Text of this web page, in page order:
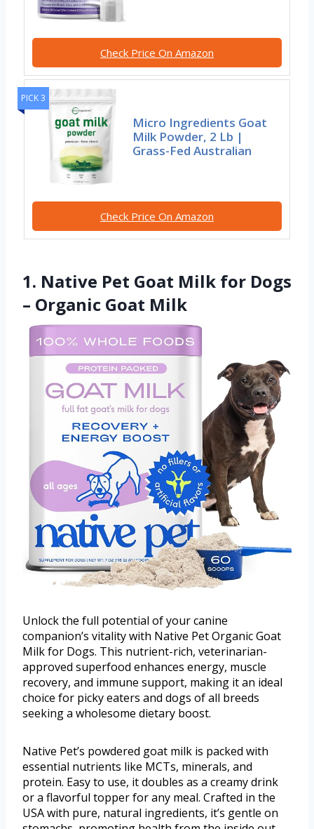
Check Price On Amazon
PICK 3
Micro Ingredients Goat
Milk Powder, 2 Lb |
Grass-Fed Australian
Check Price On Amazon
1. Native Pet Goat Milk for Dogs
– Organic Goat Milk
Unlock the full potential of your canine
companion’s vitality with Native Pet Organic Goat
Milk for Dogs. This nutrient-rich, veterinarian-
approved superfood enhances energy, muscle
recovery, and immune support, making it an ideal
choice for picky eaters and dogs of all breeds
seeking a wholesome dietary boost.
Native Pet’s powdered goat milk is packed with
essential nutrients like MCTs, minerals, and
protein. Easy to use, it doubles as a creamy drink
or a flavorful topper for any meal. Crafted in the
USA with pure, natural ingredients, it’s gentle on